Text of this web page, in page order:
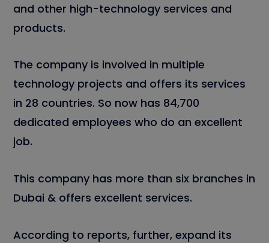
and other high-technology services and
products.
The company is involved in multiple
technology projects and offers its services
in 28 countries. So now has 84,700
dedicated employees who do an excellent
job.
This company has more than six branches in
Dubai & offers excellent services.
According to reports, further, expand its